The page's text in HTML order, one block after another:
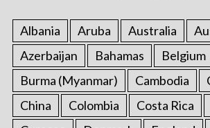
Albania Aruba Australia
Azerbaijan
Bahamas Belgium
Burma (Myanmar)
Cambodia
China
Colombia Costa Rica